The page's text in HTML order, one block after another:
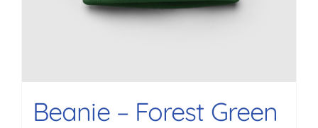
Beanie – Forest Green